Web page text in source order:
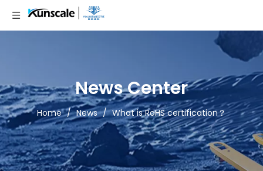
News Center
Home / News / What is RoHS certification？